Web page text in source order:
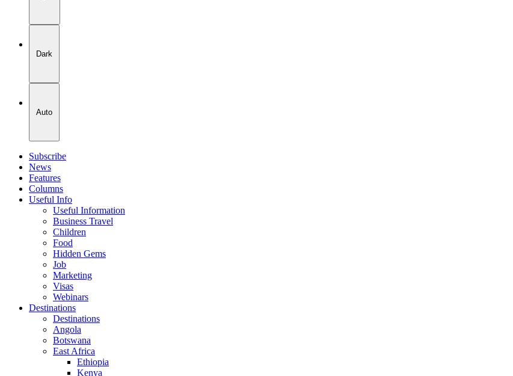
Dark
Auto
Subscribe
News
Features
Columns
Useful Info
Useful Information
Business Travel
Children
Food
Hidden Gems
Job
Marketing
Visas
Webinars
Destinations
Destinations
Angola
Botswana
East Africa
Ethiopia
Kenya